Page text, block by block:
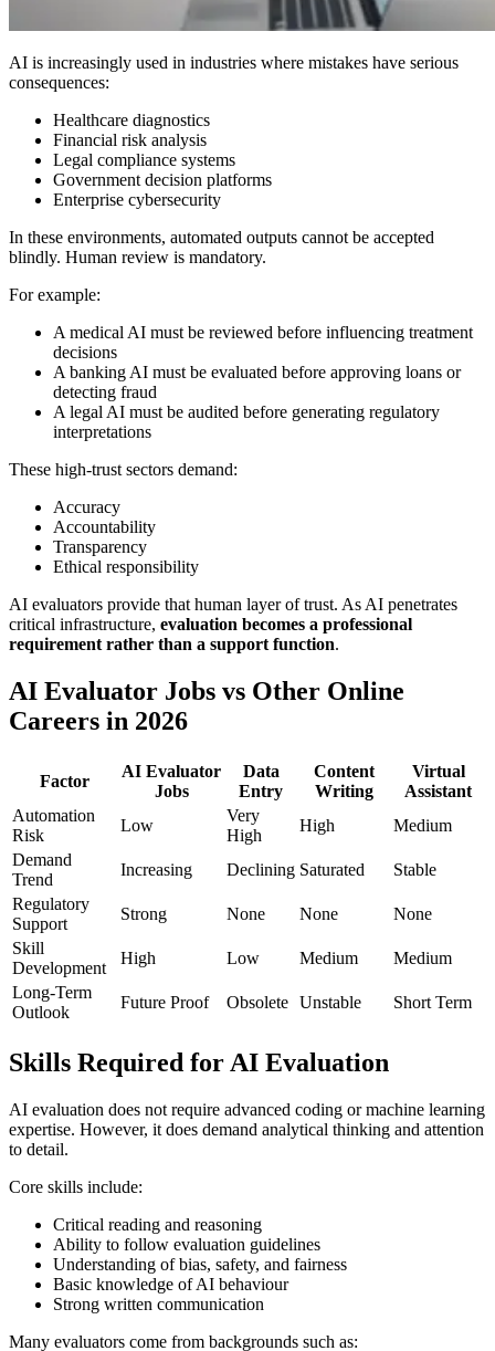
AI is increasingly used in industries where mistakes have serious
consequences:
Healthcare diagnostics
Financial risk analysis
Legal compliance systems
Government decision platforms
Enterprise cybersecurity
In these environments, automated outputs cannot be accepted
blindly. Human review is mandatory.
For example:
A medical AI must be reviewed before influencing treatment
decisions
A banking AI must be evaluated before approving loans or
detecting fraud
A legal AI must be audited before generating regulatory
interpretations
These high-trust sectors demand:
Accuracy
Accountability
Transparency
Ethical responsibility
AI evaluators provide that human layer of trust. As AI penetrates
critical infrastructure, evaluation becomes a professional
requirement rather than a support function.
AI Evaluator Jobs vs Other Online
Careers in 2026
Factor
AI Evaluator
Jobs
Data
Entry
Content
Writing
Virtual
Assistant
Automation
Risk
Low
Very
High
High
Medium
Demand
Trend
Increasing Declining Saturated
Stable
Regulatory
Support
Strong None None
None
Skill
Development
High Low Medium
Medium
Long-Term
Outlook
Future Proof Obsolete Unstable Short Term
Skills Required for AI Evaluation
AI evaluation does not require advanced coding or machine learning
expertise. However, it does demand analytical thinking and attention
to detail.
Core skills include:
Critical reading and reasoning
Ability to follow evaluation guidelines
Understanding of bias, safety, and fairness
Basic knowledge of AI behaviour
Strong written communication
Many evaluators come from backgrounds such as: